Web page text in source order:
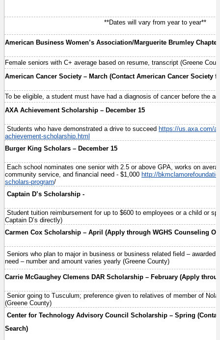
**Dates will vary from year to year**
American Business Women’s Association/Marguerite Brumley Chapter
Female seniors with C+ average based on resume, transcript (Greene
American Cancer Society – March (Contact American Cancer Society
To be eligible, a student must have had a diagnosis of cancer before the
AXA Achievement Scholarship – December 15
Students who have demonstrated a drive to succeed https://us.axa.com/
achievement-scholarship.html
Burger King Scholars – December 15
Each school nominates one senior with 2.5 or above GPA, works on
community service, and financial need - $1,000 http://
scholars-program/
Captain D’s Scholarship -
Student tuition reimbursement for up to $600 to employees or a child or
Captain D’s directly)
Carmen Cox Scholarship – April (Apply through WGHS Counseling
Seniors who plan to major in business or business related field – awarded
need – number and amount varies yearly (Greene County)
Carrie McGaughey Clemens DAR Scholarship – February (Apply
Senior going to Tusculum; preference given to relatives of member of
(Greene County)
Center for Technology Advisory Council Scholarship – Spring
Search)